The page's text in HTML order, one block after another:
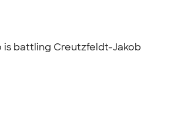
is battling Creutzfeldt-Jakob